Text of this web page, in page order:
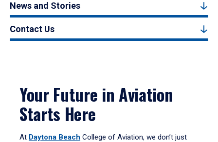
News and Stories
Contact Us
Your Future in Aviation
Starts Here
At Daytona Beach College of Aviation, we don’t just